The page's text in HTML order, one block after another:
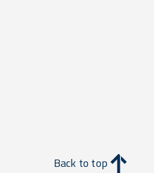
Back to top